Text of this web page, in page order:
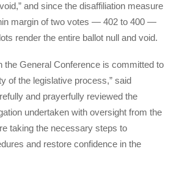
and since the disaffiliation measure
margin of two votes — 402 to 400 —
render the entire ballot null and void.
the General Conference is committed to
of the legislative process,” said
and prayerfully reviewed the
undertaken with oversight from the
taking the necessary steps to
and restore confidence in the